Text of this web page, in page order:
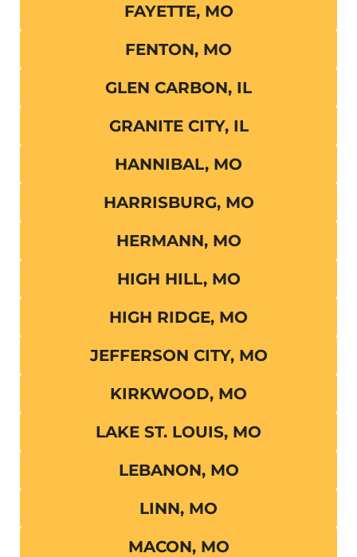
FAYETTE, MO
FENTON, MO
GLEN CARBON, IL
GRANITE CITY, IL
HANNIBAL, MO
HARRISBURG, MO
HERMANN, MO
HIGH HILL, MO
HIGH RIDGE, MO
JEFFERSON CITY, MO
KIRKWOOD, MO
LAKE ST. LOUIS, MO
LEBANON, MO
LINN, MO
MACON, MO